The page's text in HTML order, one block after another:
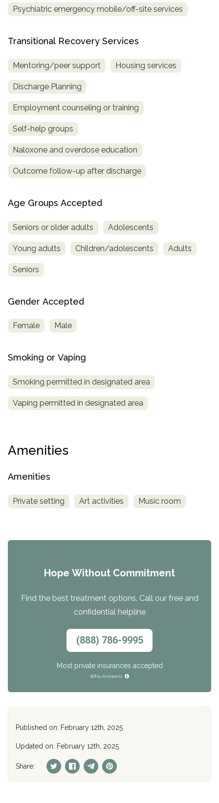
Psychiatric emergency mobile/off-site services
Transitional Recovery Services
Mentoring/peer support Housing services
Discharge Planning
Employment counseling or training
Self-help groups
Naloxone and overdose education
Outcome follow-up after discharge
Age Groups Accepted
Seniors or older adults Adolescents
Young adults Children/adolescents Adults
Seniors
Gender Accepted
Female Male
Smoking or Vaping
Smoking permitted in designated area
Vaping permitted in designated area
Amenities
Amenities
Private setting Art activities Music room
Hope Without Commitment
Find the best treatment options. Call our free and
confidential helpline
(888) 786-9995
Most private insurances accepted
Who Answers
Published on: February 12th, 2025
Updated on: February 12th, 2025
Share: